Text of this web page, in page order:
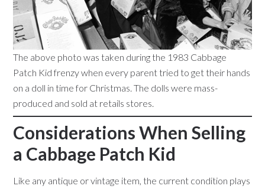
The above photo was taken during the 1983 Cabbage
Patch Kid frenzy when every parent tried to get their hands
on a doll in time for Christmas. The dolls were mass-
produced and sold at retails stores.
Considerations When Selling
a Cabbage Patch Kid
Like any antique or vintage item, the current condition plays